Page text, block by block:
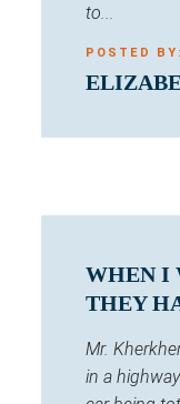
to...
POSTED BY:
WHEN I
THEY
Mr.
in a